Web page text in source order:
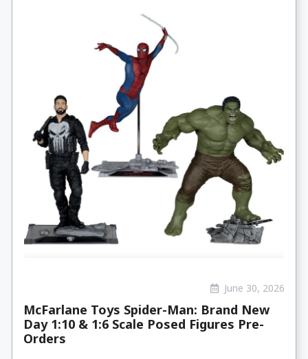
June 30, 2026
McFarlane Toys Spider-Man: Brand New
Day 1:10 & 1:6 Scale Posed Figures Pre-
Orders